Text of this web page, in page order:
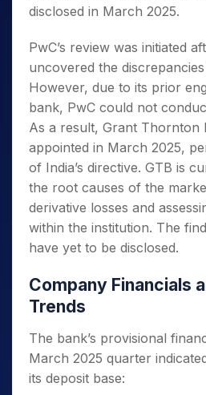
disclosed in March 2025.
PwC’s review was initiated
uncovered the
However, due to its prior
bank, PwC could not
As a result, Grant Thornton
appointed in March 2025,
of India’s directive. GTB is
the root causes of the
derivative losses and
within the institution. The
have yet to be disclosed.
Company Financials
Trends
The bank’s provisional
March 2025 quarter
its deposit base: